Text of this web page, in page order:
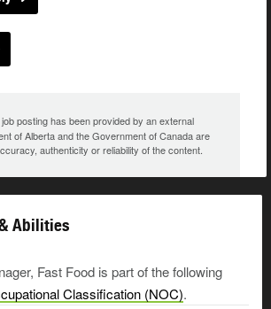
posting has been provided by an external
of Alberta and the Government of Canada are
authenticity or reliability of the content.
Abilities
Fast Food is part of the following
Classification (NOC).